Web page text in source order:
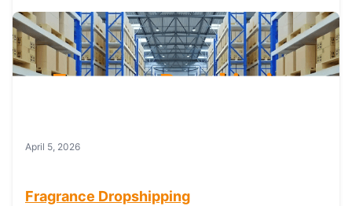
April 5, 2026
Fragrance Dropshipping